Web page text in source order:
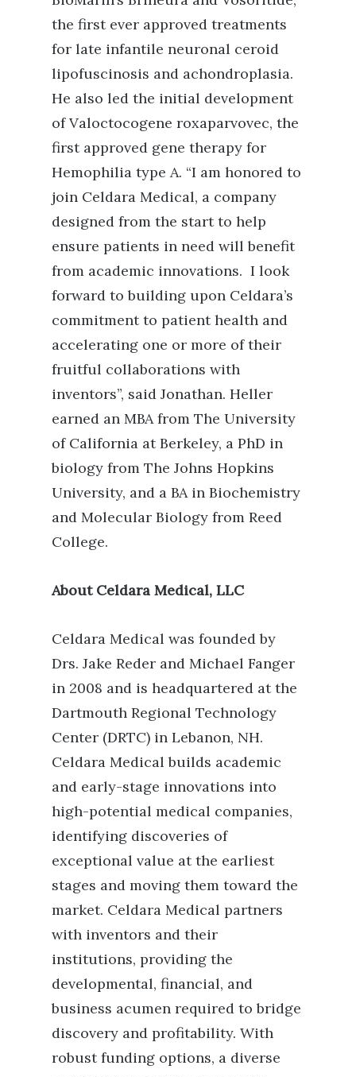
the first ever approved treatments
for late infantile neuronal ceroid
lipofuscinosis and achondroplasia.
He also led the initial development
of Valoctocogene roxaparvovec, the
first approved gene therapy for
Hemophilia type A. “I am honored to
join Celdara Medical, a company
designed from the start to help
ensure patients in need will benefit
from academic innovations. I look
forward to building upon Celdara’s
commitment to patient health and
accelerating one or more of their
fruitful collaborations with
inventors”, said Jonathan. Heller
earned an MBA from The University
of California at Berkeley, a PhD in
biology from The Johns Hopkins
University, and a BA in Biochemistry
and Molecular Biology from Reed
College.
About Celdara Medical, LLC
Celdara Medical was founded by
Drs. Jake Reder and Michael Fanger
in 2008 and is headquartered at the
Dartmouth Regional Technology
Center (DRTC) in Lebanon, NH.
Celdara Medical builds academic
and early-stage innovations into
high-potential medical companies,
identifying discoveries of
exceptional value at the earliest
stages and moving them toward the
market. Celdara Medical partners
with inventors and their
institutions, providing the
developmental, financial, and
business acumen required to bridge
discovery and profitability. With
robust funding options, a diverse